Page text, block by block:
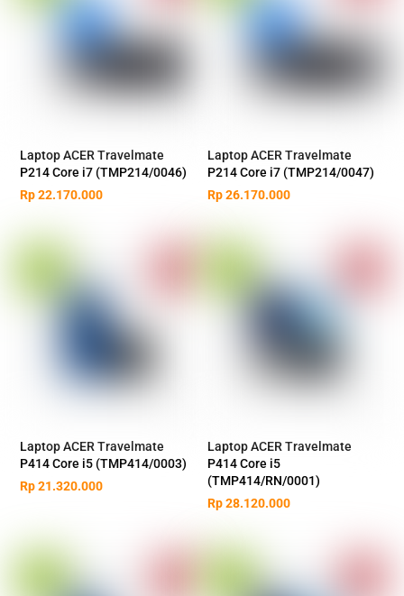
Laptop ACER Travelmate
P214 Core i7 (TMP214/0046)
Rp22.170.000
Laptop ACER Travelmate
P214 Core i7 (TMP214/0047)
Rp26.170.000
Laptop ACER Travelmate
P414 Core i5 (TMP414/0003)
Rp21.320.000
Laptop ACER Travelmate
P414 Core i5
(TMP414/RN/0001)
Rp28.120.000